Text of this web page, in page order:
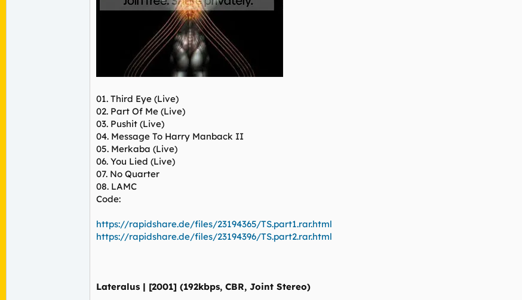
01. Third Eye (Live)
02. Part Of Me (Live)
03. Pushit (Live)
04. Message To Harry Manback II
05. Merkaba (Live)
06. You Lied (Live)
07. No Quarter
08. LAMC
Code:
https://rapidshare.de/files/23194365/TS.part1.rar.html
https://rapidshare.de/files/23194396/TS.part2.rar.html
Lateralus | [2001] (192kbps, CBR, Joint Stereo)